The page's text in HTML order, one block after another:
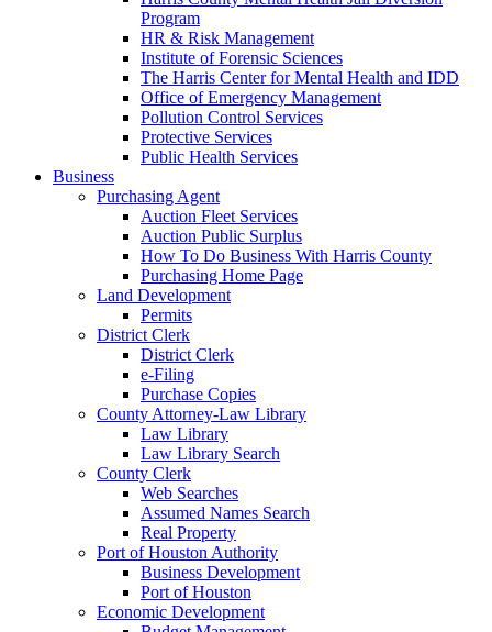
Program
HR & Risk Management
Institute of Forensic Sciences
The Harris Center for Mental Health and IDD
Office of Emergency Management
Pollution Control Services
Protective Services
Public Health Services
Business
Purchasing Agent
Auction Fleet Services
Auction Public Surplus
How To Do Business With Harris County
Purchasing Home Page
Land Development
Permits
District Clerk
District Clerk
e-Filing
Purchase Copies
County Attorney-Law Library
Law Library
Law Library Search
County Clerk
Web Searches
Assumed Names Search
Real Property
Port of Houston Authority
Business Development
Port of Houston
Economic Development